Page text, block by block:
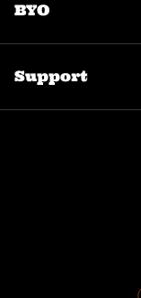
BYO
Support